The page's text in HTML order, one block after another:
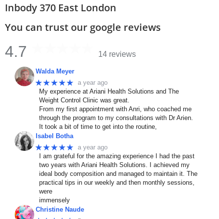
Inbody 370 East London
You can trust our google reviews
4.7 14 reviews
Walda Meyer
★★★★★ a year ago
My experience at Ariani Health Solutions and The
Weight Control Clinic was great.
From my first appointment with Anri, who coached me
through the program to my consultations with Dr Arien.
It took a bit of time to get into the routine,
Isabel Botha
★★★★★ a year ago
I am grateful for the amazing experience I had the past
two years with Ariani Health Solutions. I achieved my
ideal body composition and managed to maintain it. The
practical tips in our weekly and then monthly sessions,
were
immensely
Christine Naude